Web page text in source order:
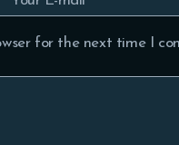
for the next time I